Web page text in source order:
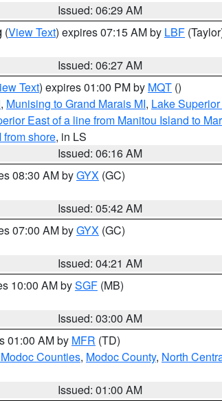
Issued: 06:29 AM
(View Text) expires 07:15 AM by LBF
Issued: 06:27 AM
Text) expires 01:00 PM by MQT ()
, Munising to Grand Marais MI, Lake
East of a line from Manitou Island to
shore, in LS
Issued: 06:16 AM
08:30 AM byGYX (GC)
Issued: 05:42 AM
07:00 AM byGYX (GC)
Issued: 04:21 AM
10:00 AM bySGF (MB)
Issued: 03:00 AM
01:00 AM by MFR (TD)
Counties, Modoc County, North
Issued: 01:00 AM